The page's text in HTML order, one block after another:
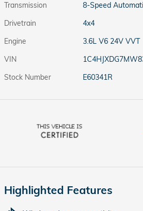
Transmission
8-Speed
Drivetrain
4x4
Engine
3.6L V6 24V VVT
VIN
Stock Number
E60341R
Highlighted Features